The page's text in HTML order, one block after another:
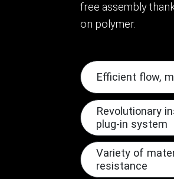
free assembly
on polymer.
Efficient flow,
Revolutionary
plug-in system
Variety of
resistance